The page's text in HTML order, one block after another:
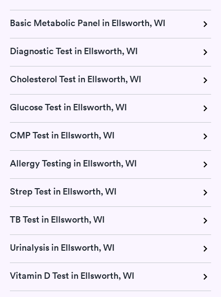
Basic Metabolic Panel in Ellsworth, WI
Diagnostic Test in Ellsworth, WI
Cholesterol Test in Ellsworth, WI
Glucose Test in Ellsworth, WI
CMP Test in Ellsworth, WI
Allergy Testing in Ellsworth, WI
Strep Test in Ellsworth, WI
TB Test in Ellsworth, WI
Urinalysis in Ellsworth, WI
Vitamin D Test in Ellsworth, WI